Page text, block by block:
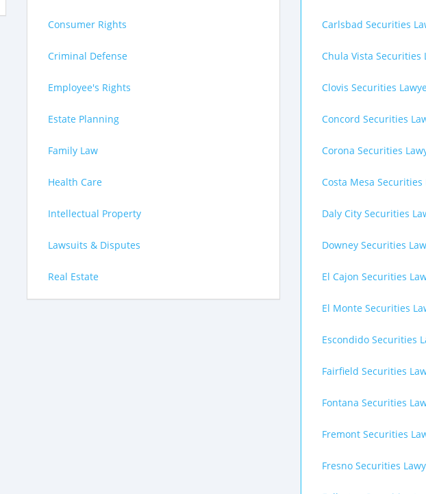
Consumer Rights
Criminal Defense
Employee's Rights
Estate Planning
Family Law
Health Care
Intellectual Property
Lawsuits & Disputes
Real Estate
Carlsbad Securities
Chula Vista Securities
Clovis Securities
Concord Securities
Corona Securities
Costa Mesa Securities
Daly City Securities
Downey Securities
El Cajon Securities
El Monte Securities
Escondido Securities
Fairfield Securities
Fontana Securities
Fremont Securities
Fresno Securities